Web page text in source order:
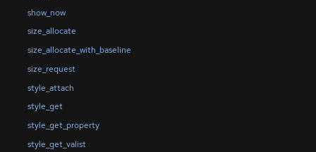
show_now
size_allocate
size_allocate_with_baseline
size_request
style_attach
style_get
style_get_property
style_get_valist